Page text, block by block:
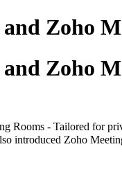
Zoho
Zoho
Rooms - Tailored for
introduced Zoho